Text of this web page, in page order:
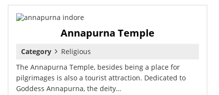
Annapurna Temple
Category
Religious
The Annapurna Temple, besides being a place for
pilgrimages is also a tourist attraction. Dedicated to
Goddess Annapurna, the deity…